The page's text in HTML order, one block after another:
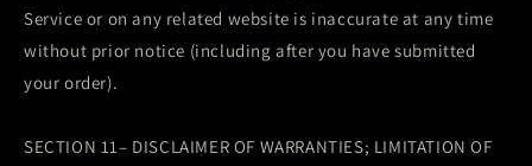
Service or on any related website is inaccurate at any time
without prior notice (including after you have submitted
your order).
SECTION 11– DISCLAIMER OF WARRANTIES; LIMITATION OF